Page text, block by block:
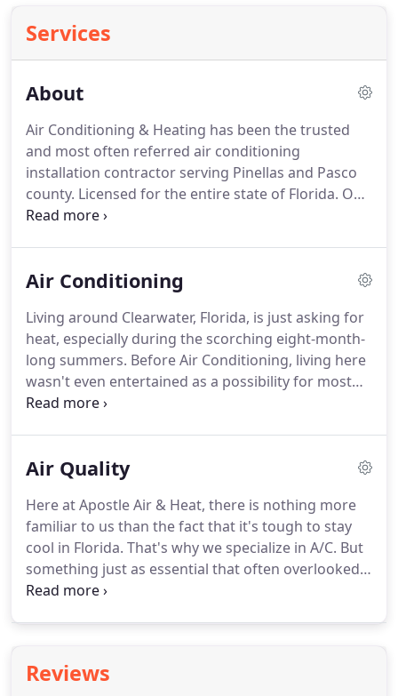
Services
About
Air Conditioning & Heating has been the trusted
and most often referred air conditioning
installation contractor serving Pinellas and Pasco
county. Licensed for the entire state of Florida. Our
mission is to provide excellent customer service
maintain air conditioning units, and every unit we
skilled, professional HVAC mechanic.We pride
ourselves in the service to our customers with a
superior level of competency and honesty.
Air Conditioning
Living around Clearwater, Florida, is just asking for
heat, especially during the scorching eight-month-
long summers. Before Air Conditioning, living here
wasn't even entertained as a possibility for most
people.Now everyone in Florida relies on efficient
a comfortable temperature throughout the year.
experience needed to install, repair, and maintain
the best home heating cooling systems on the
market.
Air Quality
Here at Apostle Air & Heat, there is nothing more
familiar to us than the fact that it's tough to stay
cool in Florida. That's why we specialize in A/C. But
something just as essential that often overlooked
is air quality.
this is especially true.
Reviews